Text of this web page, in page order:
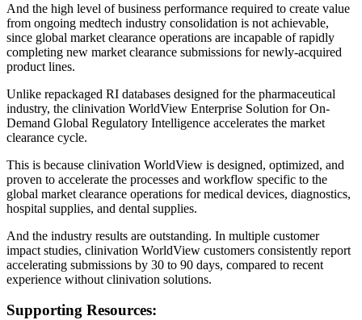
And the high level of business performance required to create value
from ongoing medtech industry consolidation is not achievable,
since global market clearance operations are incapable of rapidly
completing new market clearance submissions for newly-acquired
product lines.
Unlike repackaged RI databases designed for the pharmaceutical
industry, the clinivation WorldView Enterprise Solution for On-
Demand Global Regulatory Intelligence accelerates the market
clearance cycle.
This is because clinivation WorldView is designed, optimized, and
proven to accelerate the processes and workflow specific to the
global market clearance operations for medical devices, diagnostics,
hospital supplies, and dental supplies.
And the industry results are outstanding. In multiple customer
impact studies, clinivation WorldView customers consistently report
accelerating submissions by 30 to 90 days, compared to recent
experience without clinivation solutions.
Supporting Resources: